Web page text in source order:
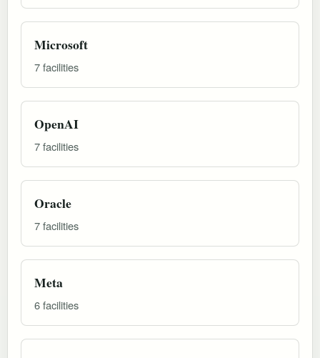
Microsoft
7 facilities
OpenAI
7 facilities
Oracle
7 facilities
Meta
6 facilities